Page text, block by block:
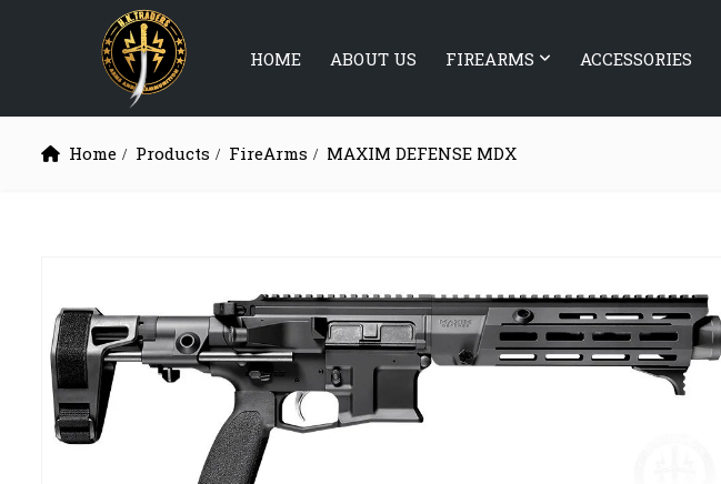
HOME ABOUT US FIREARMS ACCESSORIES
Home Products FireArms MAXIM DEFENSE MDX